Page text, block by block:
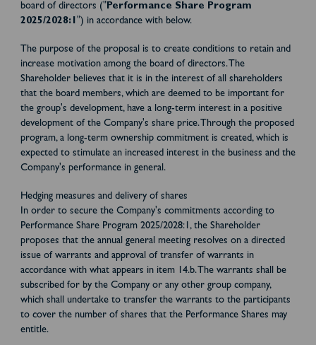
board of directors ("Performance Share Program
2025/2028:1 ") in accordance with below.
The purpose of the proposal is to create conditions to retain and
increase motivation among the board of directors. The
Shareholder believes that it is in the interest of all shareholders
that the board members, which are deemed to be important for
the group's development, have a long-term interest in a positive
development of the Company's share price. Through the proposed
program, a long-term ownership commitment is created, which is
expected to stimulate an increased interest in the business and the
Company's performance in general.
Hedging measures and delivery of shares
In order to secure the Company's commitments according to
Performance Share Program 2025/2028:1, the Shareholder
proposes that the annual general meeting resolves on a directed
issue of warrants and approval of transfer of warrants in
accordance with what appears in item 14.b. The warrants shall be
subscribed for by the Company or any other group company,
which shall undertake to transfer the warrants to the participants
to cover the number of shares that the Performance Shares may
entitle.